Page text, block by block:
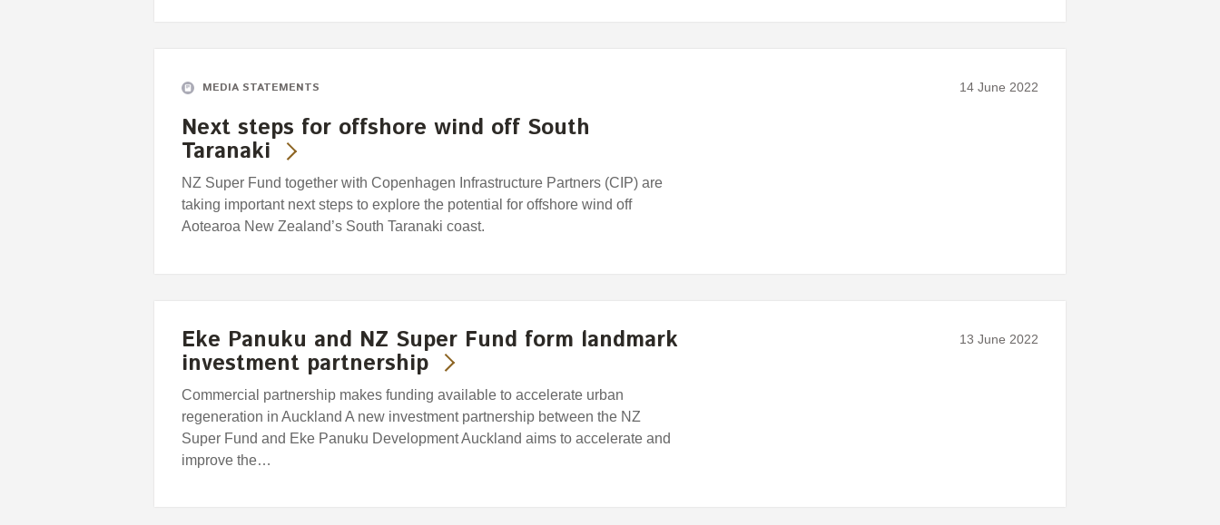
MEDIA STATEMENTS 14 June 2022
Next steps for offshore wind off South
Taranaki
NZ Super Fund together with Copenhagen Infrastructure Partners (CIP) are
taking important next steps to explore the potential for offshore wind off
Aotearoa New Zealand’s South Taranaki coast.
13 June 2022
Eke Panuku and NZ Super Fund form landmark
investment partnership
Commercial partnership makes funding available to accelerate urban
regeneration in Auckland A new investment partnership between the NZ
Super Fund and Eke Panuku Development Auckland aims to accelerate and
improve the…